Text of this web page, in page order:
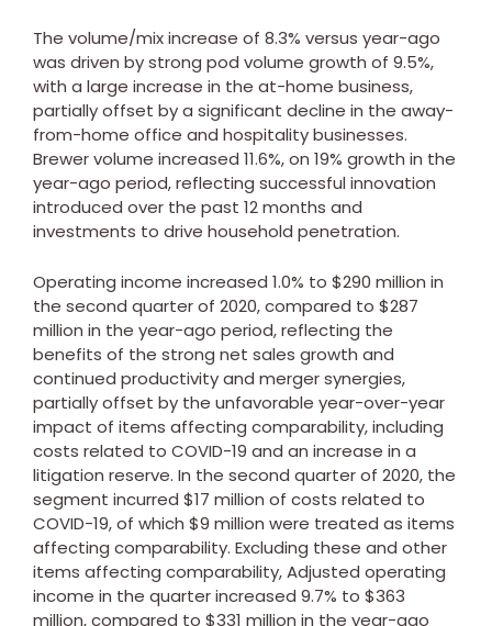
The volume/mix increase of 8.3% versus year-ago
was driven by strong pod volume growth of 9.5%,
with a large increase in the at-home business,
partially offset by a significant decline in the away-
from-home office and hospitality businesses.
Brewer volume increased 11.6%, on 19% growth in the
year-ago period, reflecting successful innovation
introduced over the past 12 months and
investments to drive household penetration.
Operating income increased 1.0% to $290 million in
the second quarter of 2020, compared to $287
million in the year-ago period, reflecting the
benefits of the strong net sales growth and
continued productivity and merger synergies,
partially offset by the unfavorable year-over-year
impact of items affecting comparability, including
costs related to COVID-19 and an increase in a
litigation reserve. In the second quarter of 2020, the
segment incurred $17 million of costs related to
COVID-19, of which $9 million were treated as items
affecting comparability. Excluding these and other
items affecting comparability, Adjusted operating
income in the quarter increased 9.7% to $363
million, compared to $331 million in the year-ago